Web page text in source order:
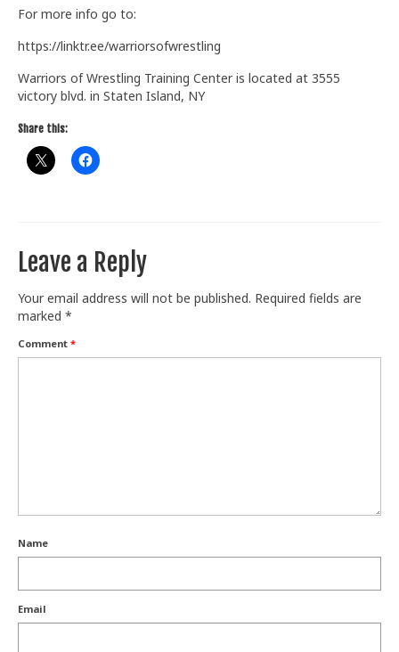
For more info go to:
https://linktr.ee/warriorsofwrestling
Warriors of Wrestling Training Center is located at 3555
victory blvd. in Staten Island, NY
Share this:
Leave a Reply
Your email address will not be published. Required fields are
marked *
Comment *
Name
Email